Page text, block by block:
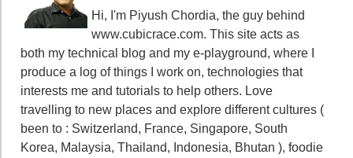
Hi, I'm Piyush Chordia, the guy behind
www.cubicrace.com. This site acts as
both my technical blog and my e-playground, where I
produce a log of things I work on, technologies that
interests me and tutorials to help others. Love
travelling to new places and explore different cultures (
been to : Switzerland, France, Singapore, South
Korea, Malaysia, Thailand, Indonesia, Bhutan ), foodie